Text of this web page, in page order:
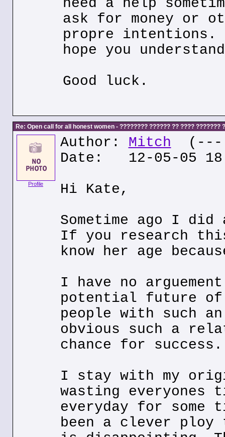
need a help
ask for money or
propre
hope you
Good luck.
Re: Open call for all honest women - ???????? ?????? ?? ???? ???????
Profile
Author: Mitch (---
Date: 12-05-05
Hi Kate,
Sometime ago I
If you research
know her age
I have no
potential future of
people with such
obvious such a
chance for success.
I stay with my
wasting everyones
everyday for
been a clever ploy